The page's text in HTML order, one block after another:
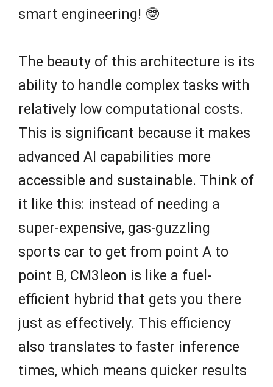
smart engineering! 🤓
The beauty of this architecture is its
ability to handle complex tasks with
relatively low computational costs.
This is significant because it makes
advanced AI capabilities more
accessible and sustainable. Think of
it like this: instead of needing a
super-expensive, gas-guzzling
sports car to get from point A to
point B, CM3leon is like a fuel-
efficient hybrid that gets you there
just as effectively. This efficiency
also translates to faster inference
times, which means quicker results